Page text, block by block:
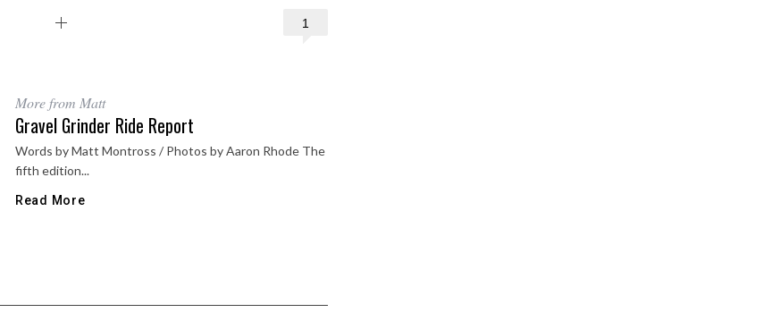
1
More from Matt
Gravel Grinder Ride Report
Words by Matt Montross / Photos by Aaron Rhode The
fifth edition...
Read More